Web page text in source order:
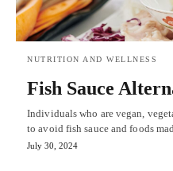
NUTRITION AND WELLNESS
Fish Sauce
Individuals who are vegan,
to avoid fish sauce and foods
July 30, 2024